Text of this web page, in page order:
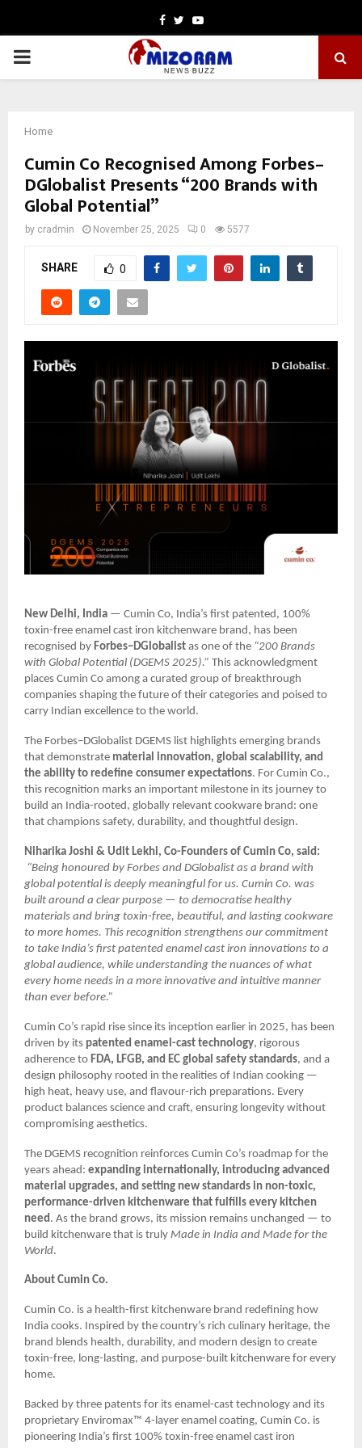
Facebook
TwitterYoutube
PRIMARY
Home
Cumin Co Recognised Among Forbes–
DGlobalist Presents “200 Brands with
Global Potential”
by cradmin November 25, 2025 0 5577
SHARE 0
New Delhi, India — Cumin Co, India’s first patented, 100%
toxin-free enamel cast iron kitchenware brand, has been
recognised by Forbes–DGlobalist as one of the “200 Brands
with Global Potential (DGEMS 2025).” This acknowledgment
places Cumin Co among a curated group of breakthrough
companies shaping the future of their categories and poised to
carry Indian excellence to the world.
The Forbes–DGlobalist DGEMS list highlights emerging brands
that demonstrate material innovation, global scalability, and
the ability to redefine consumer expectations. For Cumin Co.,
this recognition marks an important milestone in its journey to
build an India-rooted, globally relevant cookware brand: one
that champions safety, durability, and thoughtful design.
Niharika Joshi & Udit Lekhi, Co-Founders of Cumin Co, said:
“Being honoured by Forbes and DGlobalist as a brand with
global potential is deeply meaningful for us. Cumin Co. was
built around a clear purpose — to democratise healthy
materials and bring toxin-free, beautiful, and lasting cookware
to more homes. This recognition strengthens our commitment
to take India’s first patented enamel cast iron innovations to a
global audience, while understanding the nuances of what
every home needs in a more innovative and intuitive manner
than ever before.”
Cumin Co’s rapid rise since its inception earlier in 2025, has been
driven by its patented enamel-cast technology, rigorous
adherence to FDA, LFGB, and EC global safety standards, and a
design philosophy rooted in the realities of Indian cooking —
high heat, heavy use, and flavour-rich preparations. Every
product balances science and craft, ensuring longevity without
compromising aesthetics.
The DGEMS recognition reinforces Cumin Co’s roadmap for the
years ahead: expanding internationally, introducing advanced
material upgrades, and setting new standards in non-toxic,
performance-driven kitchenware that fulfills every kitchen
need . As the brand grows, its mission remains unchanged — to
build kitchenware that is truly Made in India and Made for the
World.
About Cumin Co.
Cumin Co. is a health-first kitchenware brand redefining how
India cooks. Inspired by the country’s rich culinary heritage, the
brand blends health, durability, and modern design to create
toxin-free, long-lasting, and purpose-built kitchenware for every
home.
Backed by three patents for its enamel-cast technology and its
proprietary Enviromax™ 4-layer enamel coating, Cumin Co. is
pioneering India’s first 100% toxin-free enamel cast iron